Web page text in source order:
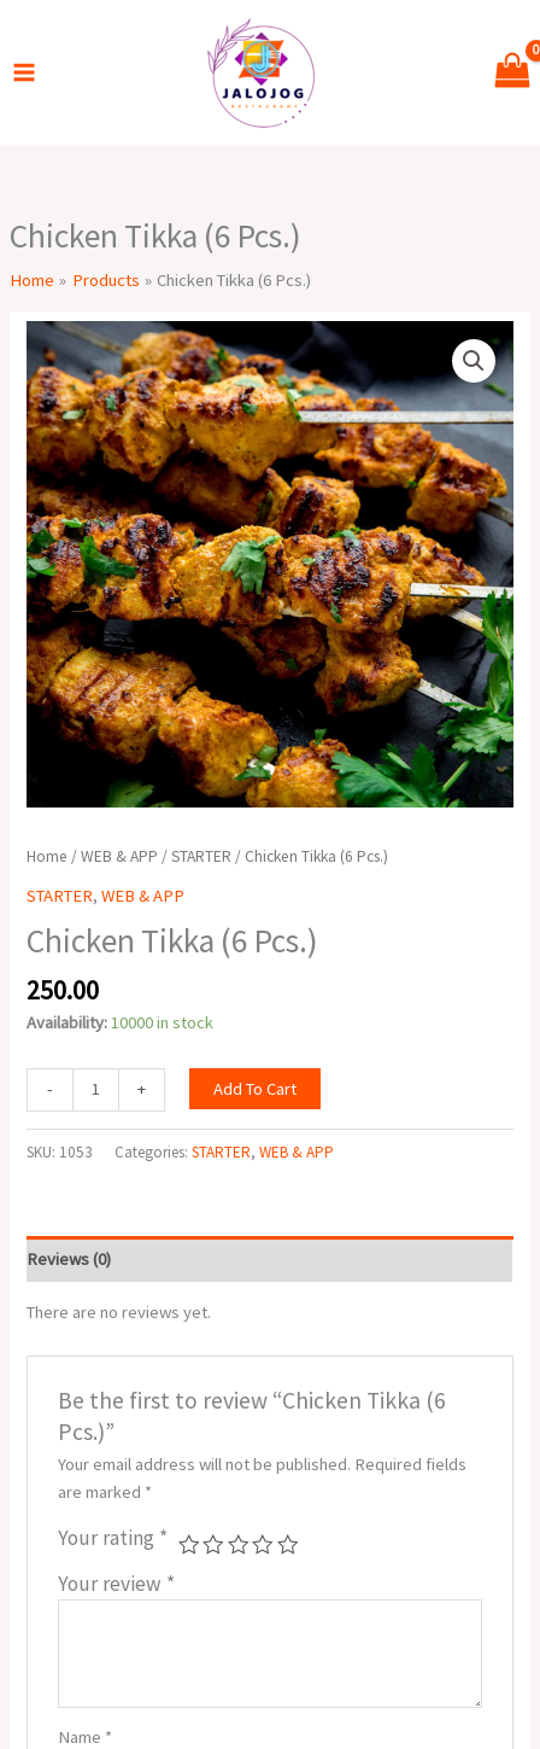
content
Chicken Tikka (6 Pcs.)
Home Products Chicken Tikka (6 Pcs.)
Home /WEB & APP /STARTER / Chicken Tikka (6 Pcs.)
STARTER,WEB & APP
Chicken Tikka (6 Pcs.)
250.00
Availability:10000 in stock
-
Chicken
Tikka
(6
Pcs.)
quantity
+ Add To Cart
SKU: 1053 Categories:STARTER,WEB & APP
Reviews (0)
There are no reviews yet.
Be the first to review “Chicken Tikka (6
Pcs.)”
Your email address will not be published. Required fields
are marked *
Your rating *
Your review *
Name *